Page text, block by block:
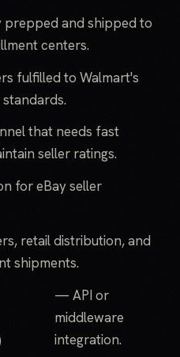
and shipped to
centers.
fulfilled to Walmart's
that needs fast
seller ratings.
for eBay seller
retail distribution, and
shipments.
— API or
middleware
integration.